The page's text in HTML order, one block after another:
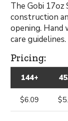
The Gobi
construction
opening. Hand
care
Pricing:
144+
$6.09